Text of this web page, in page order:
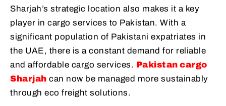
Sharjah’s strategic location also makes it a key
player in cargo services to Pakistan. With a
significant population of Pakistani expatriates in
the UAE, there is a constant demand for reliable
and affordable cargo services. Pakistan cargo
Sharjah can now be managed more sustainably
through eco freight solutions.